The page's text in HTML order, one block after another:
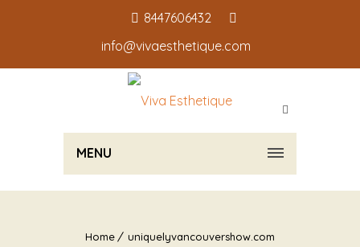
8447606432
info@vivaesthetique.com
MENU
Home uniquelyvancouvershow.com